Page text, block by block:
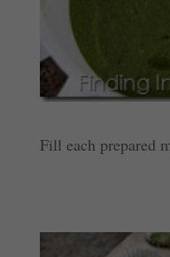
Fill each prepared